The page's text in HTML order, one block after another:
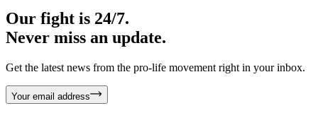
Our fight is 24/7.
Never miss an update.
Get the latest news from the pro-life movement right in your inbox.
Your email address